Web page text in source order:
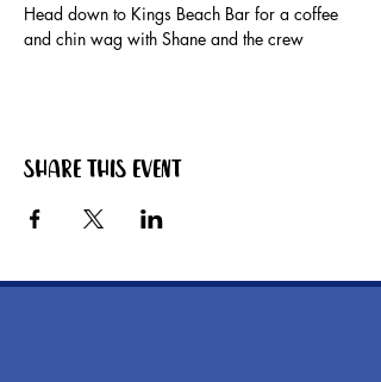
Head down to Kings Beach Bar for a coffee
and chin wag with Shane and the crew
Share this event